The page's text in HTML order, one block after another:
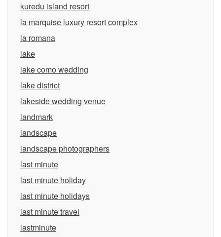
kuredu island resort
la marquise luxury resort complex
la romana
lake
lake como wedding
lake district
lakeside wedding venue
landmark
landscape
landscape photographers
last minute
last minute holiday
last minute holidays
last minute travel
lastminute